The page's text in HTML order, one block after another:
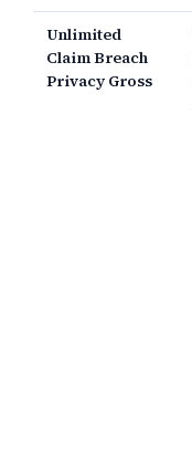
Unlimited
Claim Breach
Privacy Gross